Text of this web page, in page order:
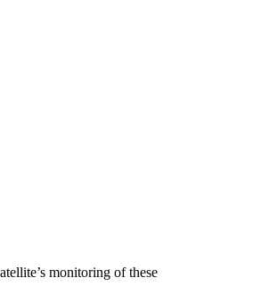
monitoring of these